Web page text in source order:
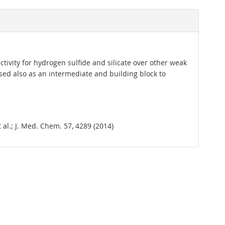
for hydrogen sulfide and silicate over other weak
also as an intermediate and building block to
J. Med. Chem. 57, 4289 (2014)